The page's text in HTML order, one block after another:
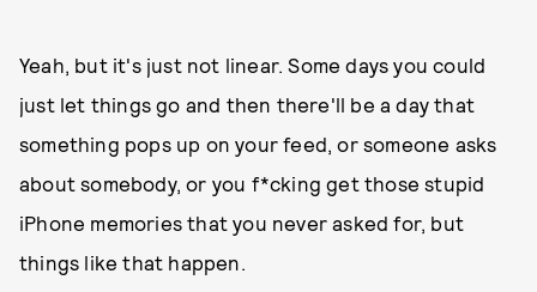
Yeah, but it's just not linear. Some days you could
just let things go and then there'll be a day that
something pops up on your feed, or someone asks
about somebody, or you f*cking get those stupid
iPhone memories that you never asked for, but
things like that happen.